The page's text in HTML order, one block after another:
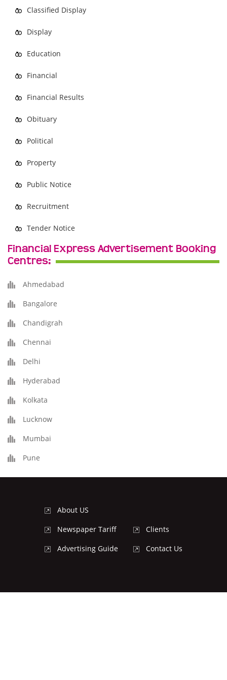
Classified Display
Display
Education
Financial
Financial Results
Obituary
Political
Property
Public Notice
Recruitment
Tender Notice
Financial Express Advertisement Booking
Centres:
Ahmedabad
Bangalore
Chandigrah
Chennai
Delhi
Hyderabad
Kolkata
Lucknow
Mumbai
Pune
About US
Newspaper Tariff
Advertising Guide
Clients
Contact Us